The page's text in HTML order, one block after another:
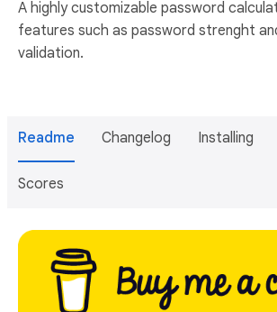
A highly customizable password
features such as password strenght
validation.
Readme Changelog Installing
Scores